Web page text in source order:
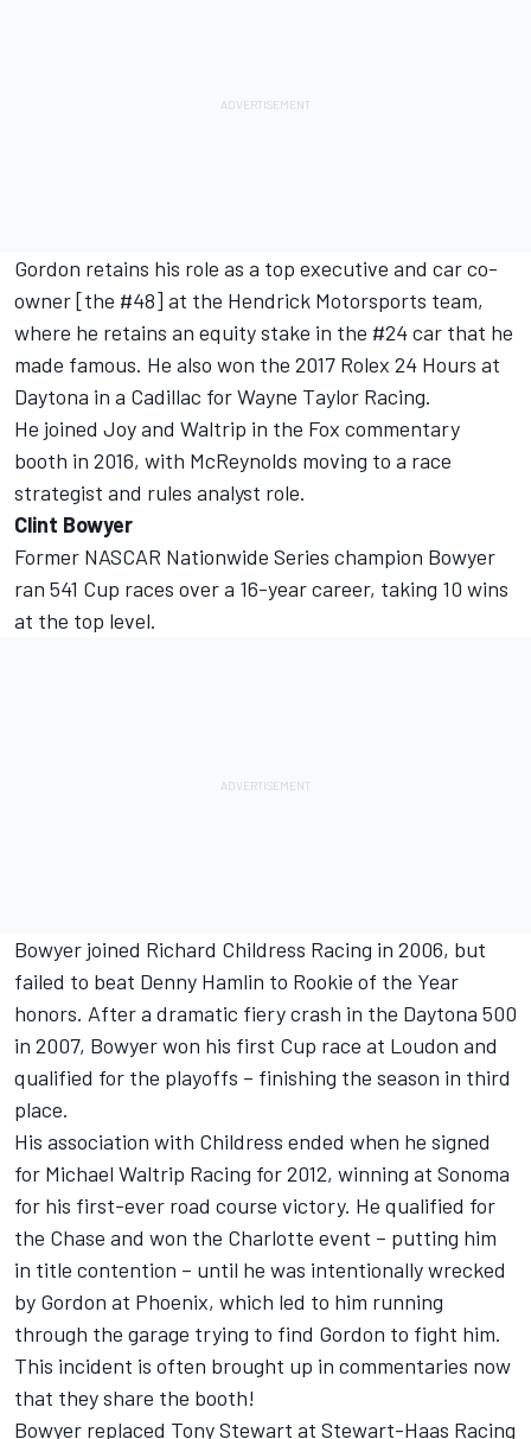
Gordon retains his role as a top executive and car co-
owner [the #48] at the Hendrick Motorsports team,
where he retains an equity stake in the #24 car that he
made famous. He also won the 2017 Rolex 24 Hours at
Daytona in a Cadillac for Wayne Taylor Racing.
He joined Joy and Waltrip in the Fox commentary
booth in 2016, with McReynolds moving to a race
strategist and rules analyst role.
Clint Bowyer
Former NASCAR Nationwide Series champion Bowyer
ran 541 Cup races over a 16-year career, taking 10 wins
at the top level.
Bowyer joined Richard Childress Racing in 2006, but
failed to beat Denny Hamlin to Rookie of the Year
honors. After a dramatic fiery crash in the Daytona 500
in 2007, Bowyer won his first Cup race at Loudon and
qualified for the playoffs – finishing the season in third
place.
His association with Childress ended when he signed
for Michael Waltrip Racing for 2012, winning at Sonoma
for his first-ever road course victory. He qualified for
the Chase and won the Charlotte event – putting him
in title contention – until he was intentionally wrecked
by Gordon at Phoenix, which led to him running
through the garage trying to find Gordon to fight him.
This incident is often brought up in commentaries now
that they share the booth!
Bowyer replaced Tony Stewart at Stewart-Haas Racing